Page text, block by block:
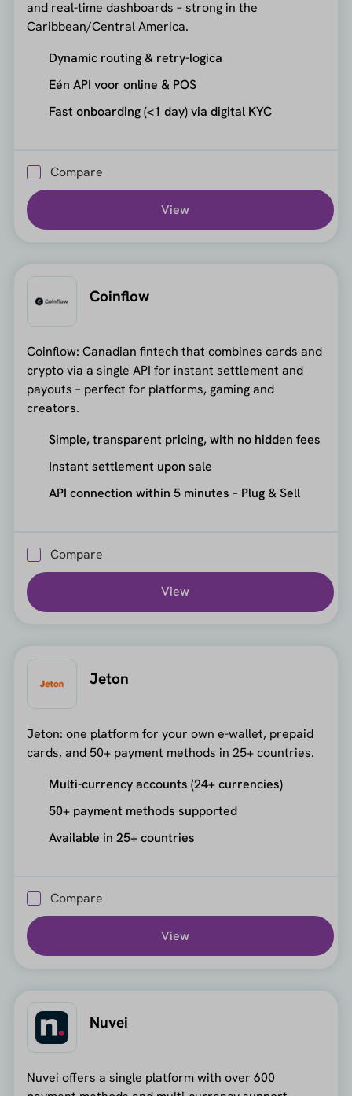
and real-time dashboards – strong in the
Caribbean/Central America.
Dynamic routing & retry-logica
Eén API voor online & POS
Fast onboarding (<1 day) via digital KYC
Compare
View
Coinflow
Coinflow: Canadian fintech that combines cards and
crypto via a single API for instant settlement and
payouts – perfect for platforms, gaming and
creators.
Simple, transparent pricing, with no hidden fees
Instant settlement upon sale
API connection within 5 minutes – Plug & Sell
Compare
View
Jeton
Jeton: one platform for your own e-wallet, prepaid
cards, and 50+ payment methods in 25+ countries.
Multi-currency accounts (24+ currencies)
50+ payment methods supported
Available in 25+ countries
Compare
View
Nuvei
Nuvei offers a single platform with over 600